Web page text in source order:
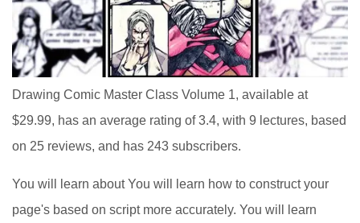
Drawing Comic Master Class Volume 1, available at
$29.99, has an average rating of 3.4, with 9 lectures, based
on 25 reviews, and has 243 subscribers.
You will learn about You will learn how to construct your
page's based on script more accurately. You will learn